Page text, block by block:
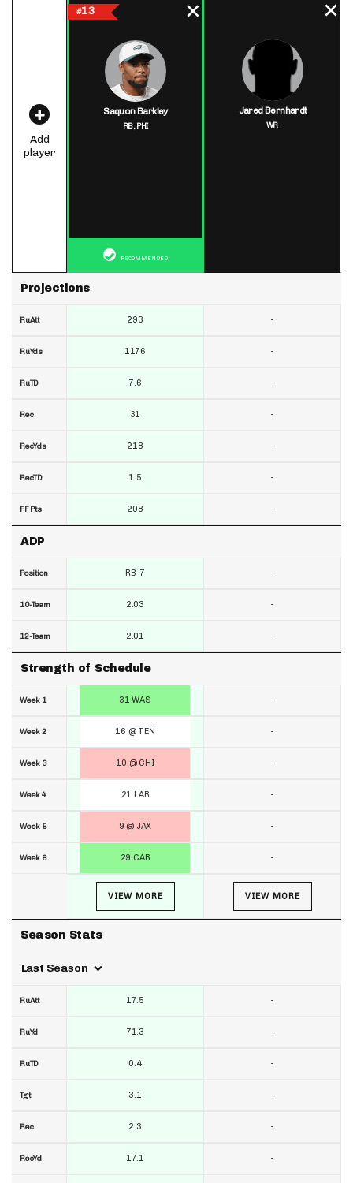
Add
player
Projections
RuAtt
RuYds
RuTD
Rec
RecYds
RecTD
FF Pts
ADP
Position
10-Team
12-Team
Strength of Schedule
Week 1
Week 2
Week 3
Week 4
Week 5
Week 6
Season Stats
Last Season
RuAtt
RuYd
RuTD
Tgt
Rec
RecYd
#13
Saquon Barkley
RB,PHI
RECOMMENDED
293
1176
7.6
31
218
1.5
208
RB-7
2.03
2.01
31 WAS
16 @ TEN
10 @ CHI
21 LAR
9 @ JAX
29 CAR
VIEW MORE
17.5
71.3
0.4
3.1
2.3
17.1
Jared Bernhardt
WR
-
-
-
-
-
-
-
-
-
-
-
-
-
-
-
-
VIEW MORE
-
-
-
-
-
-